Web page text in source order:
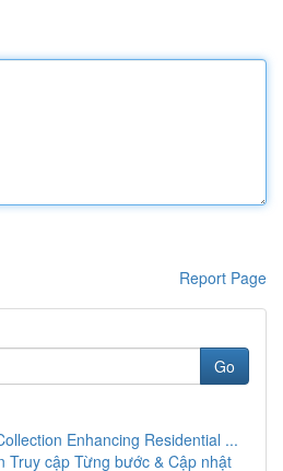
Report Page
Go
Enhancing Residential ...
Truy cập Từng bước & Cập nhật